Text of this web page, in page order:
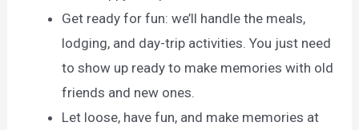
Get ready for fun: we’ll handle the meals,
lodging, and day-trip activities. You just need
to show up ready to make memories with old
friends and new ones.
Let loose, have fun, and make memories at